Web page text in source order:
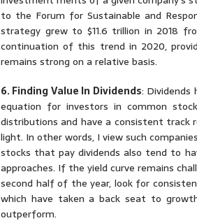
to the Forum for Sustainable and
strategy grew to $11.6 trillion in 2018
continuation of this trend in 2020,
remains strong on a relative basis.
6. Finding Value In Dividends:
equation for investors in common
distributions and have a consistent track
light. In other words, I view such
stocks that pay dividends also tend to
approaches. If the yield curve remains
second half of the year, look for
which have taken a back seat to
outperform.